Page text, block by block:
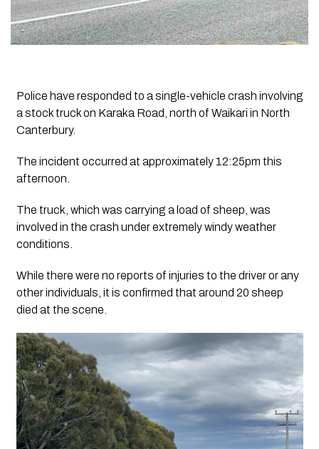
Police have responded to a single-vehicle crash involving
a stock truck on Karaka Road, north of Waikari in North
Canterbury.
The incident occurred at approximately 12:25pm this
afternoon.
The truck, which was carrying a load of sheep, was
involved in the crash under extremely windy weather
conditions.
While there were no reports of injuries to the driver or any
other individuals, it is confirmed that around 20 sheep
died at the scene.